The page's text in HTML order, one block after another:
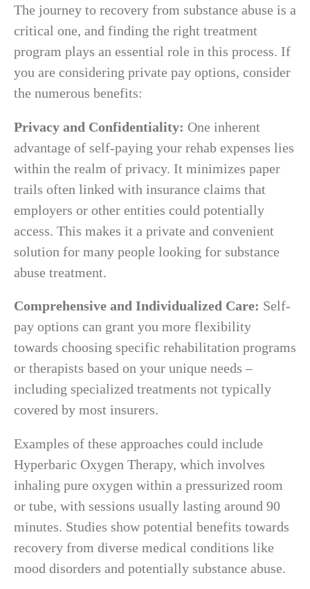
The journey to recovery from substance abuse is a
critical one, and finding the right treatment
program plays an essential role in this process. If
you are considering private pay options, consider
the numerous benefits:
Privacy and Confidentiality: One inherent
advantage of self-paying your rehab expenses lies
within the realm of privacy. It minimizes paper
trails often linked with insurance claims that
employers or other entities could potentially
access. This makes it a private and convenient
solution for many people looking for substance
abuse treatment.
Comprehensive and Individualized Care: Self-
pay options can grant you more flexibility
towards choosing specific rehabilitation programs
or therapists based on your unique needs –
including specialized treatments not typically
covered by most insurers.
Examples of these approaches could include
Hyperbaric Oxygen Therapy, which involves
inhaling pure oxygen within a pressurized room
or tube, with sessions usually lasting around 90
minutes. Studies show potential benefits towards
recovery from diverse medical conditions like
mood disorders and potentially substance abuse.